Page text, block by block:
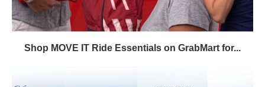
Shop MOVE IT Ride Essentials on GrabMart for...